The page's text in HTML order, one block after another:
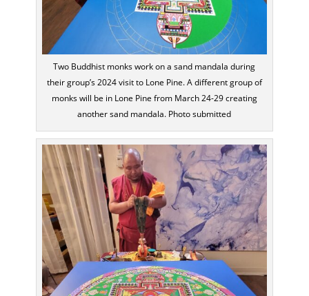
Two Buddhist monks work on a sand mandala during
their group’s 2024 visit to Lone Pine. A different group of
monks will be in Lone Pine from March 24-29 creating
another sand mandala. Photo submitted